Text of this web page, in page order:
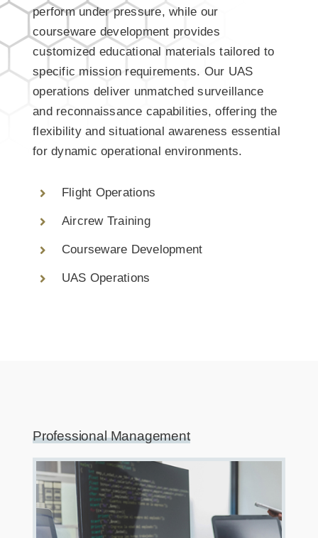
perform under pressure, while our
courseware development provides
customized educational materials tailored to
specific mission requirements. Our UAS
operations deliver unmatched surveillance
and reconnaissance capabilities, offering the
flexibility and situational awareness essential
for dynamic operational environments.
Flight Operations
Aircrew Training
Courseware Development
UAS Operations
Professional Management